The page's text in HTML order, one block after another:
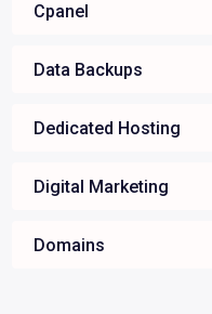
Cpanel
Data Backups
Dedicated Hosting
Digital Marketing
Domains